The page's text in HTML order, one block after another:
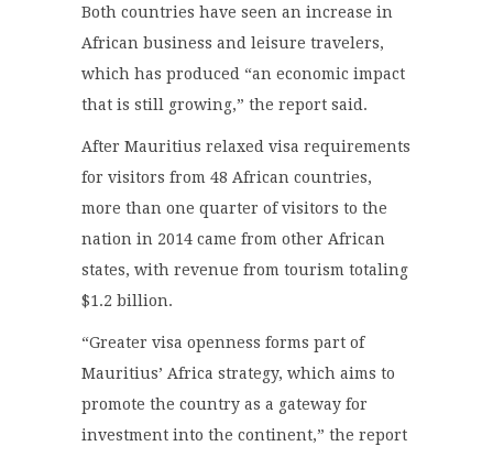
Both countries have seen an increase in
African business and leisure travelers,
which has produced “an economic impact
that is still growing,” the report said.
After Mauritius relaxed visa requirements
for visitors from 48 African countries,
more than one quarter of visitors to the
nation in 2014 came from other African
states, with revenue from tourism totaling
$1.2 billion.
“Greater visa openness forms part of
Mauritius’ Africa strategy, which aims to
promote the country as a gateway for
investment into the continent,” the report